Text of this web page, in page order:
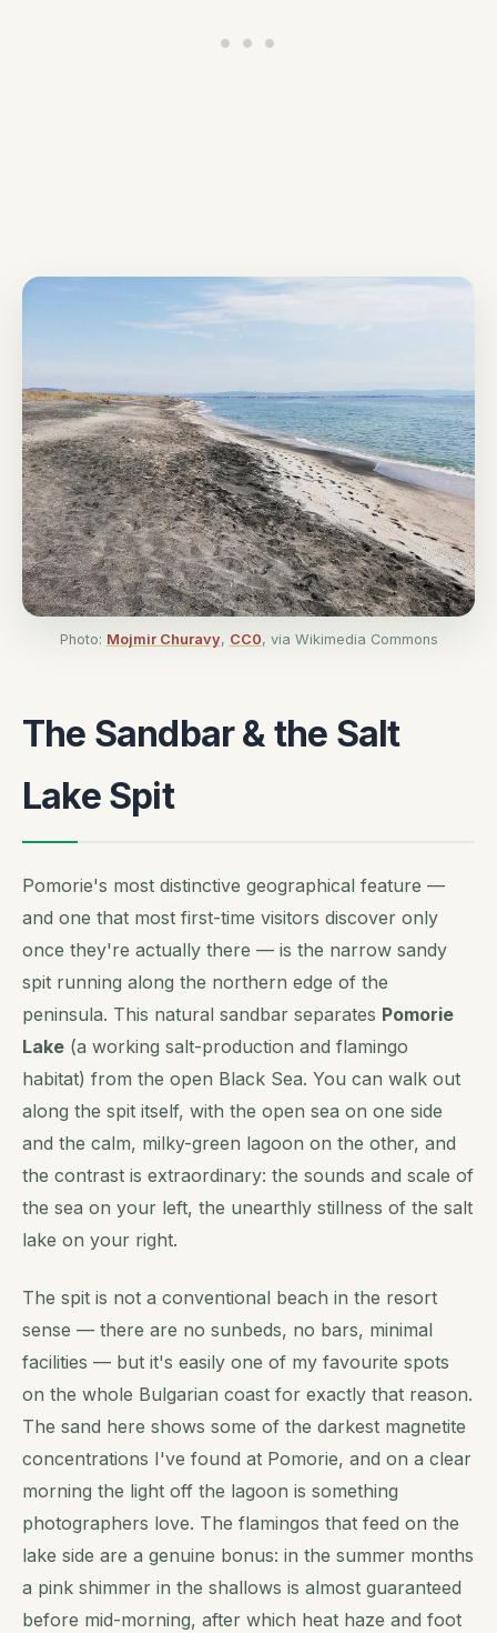
Photo: Mojmir Churavy, CC0, via Wikimedia Commons
The Sandbar & the Salt
Lake Spit
Pomorie's most distinctive geographical feature —
and one that most first-time visitors discover only
once they're actually there — is the narrow sandy
spit running along the northern edge of the
peninsula. This natural sandbar separates Pomorie
Lake (a working salt-production and flamingo
habitat) from the open Black Sea. You can walk out
along the spit itself, with the open sea on one side
and the calm, milky-green lagoon on the other, and
the contrast is extraordinary: the sounds and scale of
the sea on your left, the unearthly stillness of the salt
lake on your right.
The spit is not a conventional beach in the resort
sense — there are no sunbeds, no bars, minimal
facilities — but it's easily one of my favourite spots
on the whole Bulgarian coast for exactly that reason.
The sand here shows some of the darkest magnetite
concentrations I've found at Pomorie, and on a clear
morning the light off the lagoon is something
photographers love. The flamingos that feed on the
lake side are a genuine bonus: in the summer months
a pink shimmer in the shallows is almost guaranteed
before mid-morning, after which heat haze and foot